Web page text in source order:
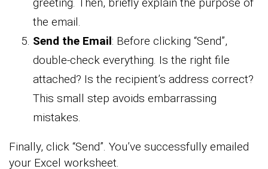
greeting. Then, briefly explain the purpose of
the email.
Send the Email: Before clicking “Send”,
double-check everything. Is the right file
attached? Is the recipient’s address correct?
This small step avoids embarrassing
mistakes.
Finally, click “Send”. You’ve successfully emailed
your Excel worksheet.